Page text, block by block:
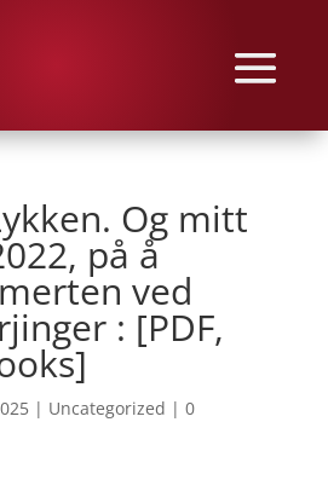
Og mitt
på å
ved
: [PDF,
| Uncategorized | 0